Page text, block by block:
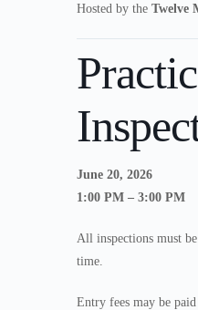
Hosted by the Twelve
June 20, 2026
1:00 PM – 3:00 PM
All inspections must
time.
Entry fees may be